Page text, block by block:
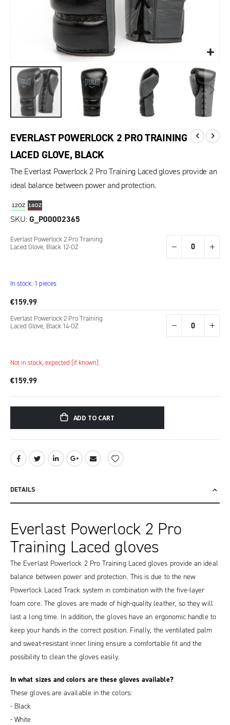
EVERLAST POWERLOCK 2 PRO TRAINING
LACED GLOVE, BLACK
The Everlast Powerlock 2 Pro Training Laced gloves provide an
ideal balance between power and protection.
12OZ 14OZ
SKU G_P00002365
Grouped
product
Everlast Powerlock 2 Pro Training
Laced Glove, Black 12-OZ
In stock: 1 pieces
€159.99
Everlast Powerlock 2 Pro Training
Laced Glove, Black 14-OZ
Not in stock, expected (if known):
€159.99
ADD TO CART
DETAILS
Everlast Powerlock 2 Pro
Training Laced gloves
The Everlast Powerlock 2 Pro Training Laced gloves provide an ideal
balance between power and protection. This is due to the new
Powerlock Laced Track system in combination with the five-layer
foam core. The gloves are made of high-quality leather, so they will
last a long time. In addition, the gloves have an ergonomic handle to
keep your hands in the correct position. Finally, the ventilated palm
and sweat-resistant inner lining ensure a comfortable fit and the
possibility to clean the gloves easily.
In what sizes and colors are these gloves available?
These gloves are available in the colors:
- Black
- White